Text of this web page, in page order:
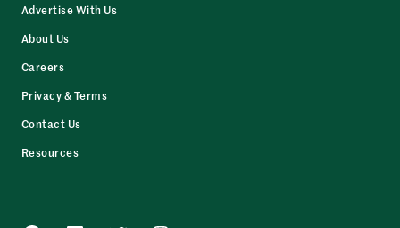
Advertise With Us
About Us
Careers
Privacy & Terms
Contact Us
Resources